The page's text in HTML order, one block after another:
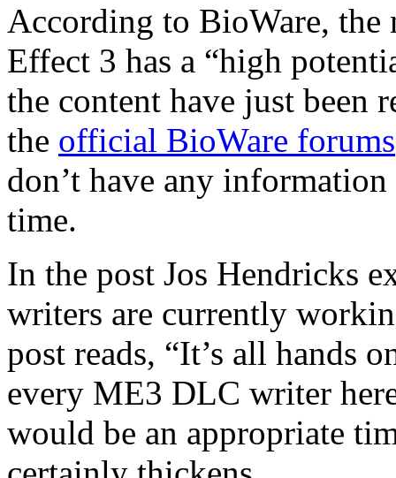
According to BioWare,
Effect 3 has a “high
the content have just been
the official BioWare forums
don’t have any information
time.
In the post Jos Hendricks
writers are currently
post reads, “It’s all hands
every ME3 DLC writer
would be an appropriate